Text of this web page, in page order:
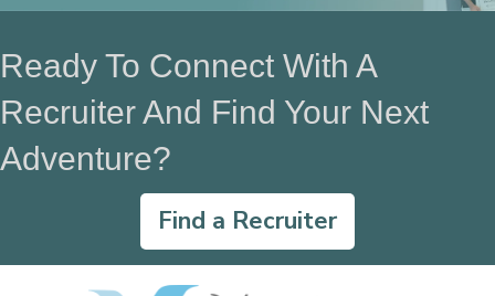
Ready To Connect With A
Recruiter And Find Your Next
Adventure?
Find a Recruiter